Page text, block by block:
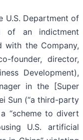
U.S. Department of
of an indictment
with the Company,
founder, director,
Development),
in the [Super
Sun (“a third-party
“scheme to divert
U.S. artificial